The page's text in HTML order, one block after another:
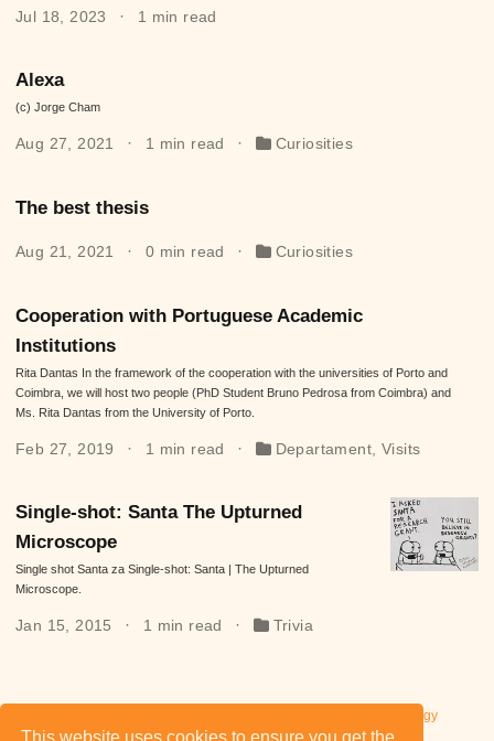
This website uses cookies to ensure you get the
Jul 18, 2023
1 min read
Alexa
(c) Jorge Cham
Aug 27, 2021 1 min read Curiosities
The best thesis
Aug 21, 2021 0 min read Curiosities
Cooperation with Portuguese Academic
Institutions
Rita Dantas In the framework of the cooperation with the universities of Porto and
Coimbra, we will host two people (PhD Student Bruno Pedrosa from Coimbra) and
Ms. Rita Dantas from the University of Porto.
Feb 27, 2019 1 min read Departament Visits
Single-shot: Santa The Upturned
Microscope
Single shot Santa za Single-shot: Santa | The Upturned
Microscope.
Jan 15, 2015 1 min read Trivia
Privacy Policy of Wrocław University of Science and Technology